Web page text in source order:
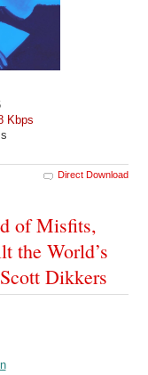
Kbps
Direct Download
of Misfits,
the World’s
Dikkers